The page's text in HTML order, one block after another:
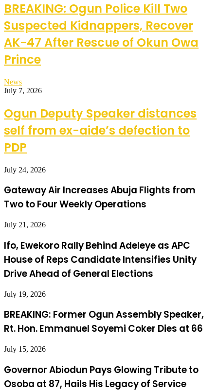
BREAKING: Ogun Police Kill Two
Suspected Kidnappers, Recover
AK-47 After Rescue of Okun Owa
Prince
News
July 7, 2026
Ogun Deputy Speaker distances
self from ex-aide’s defection to
PDP
July 24, 2026
Gateway Air Increases Abuja Flights from
Two to Four Weekly Operations
July 21, 2026
Ifo, Ewekoro Rally Behind Adeleye as APC
House of Reps Candidate Intensifies Unity
Drive Ahead of General Elections
July 19, 2026
BREAKING: Former Ogun Assembly Speaker,
Rt. Hon. Emmanuel Soyemi Coker Dies at 66
July 15, 2026
Governor Abiodun Pays Glowing Tribute to
Osoba at 87, Hails His Legacy of Service